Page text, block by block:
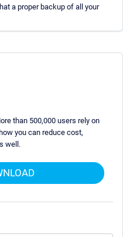
a proper backup of all your
than 500,000 users rely on
you can reduce cost,
well.